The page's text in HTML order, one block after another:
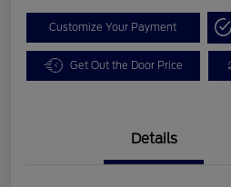
Customize Your Payment
Get Out the Door Price
Details